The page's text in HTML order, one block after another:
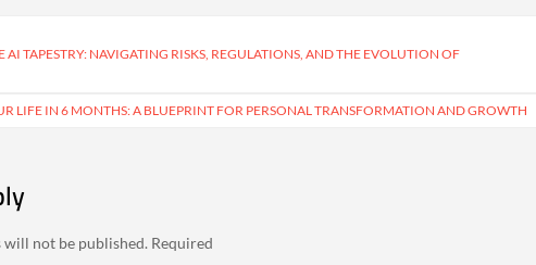
AI TAPESTRY: NAVIGATING RISKS, REGULATIONS, AND THE EVOLUTION OF
LIFE IN 6 MONTHS: A BLUEPRINT FOR PERSONAL TRANSFORMATION AND GROWTH
will not be published. Required